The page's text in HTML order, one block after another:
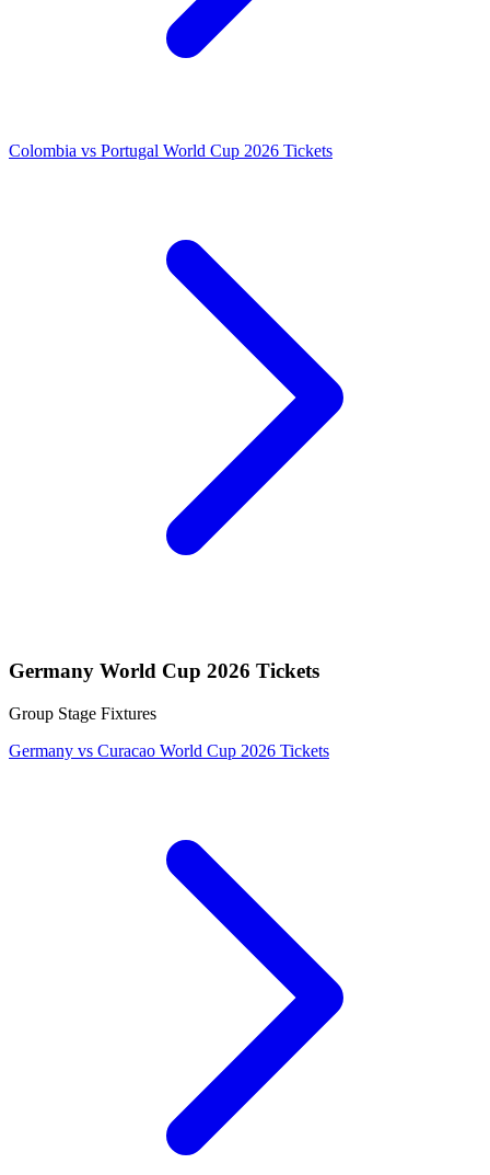
Colombia vs Portugal World Cup 2026 Tickets
Germany World Cup 2026 Tickets
Group Stage Fixtures
Germany vs Curacao World Cup 2026 Tickets